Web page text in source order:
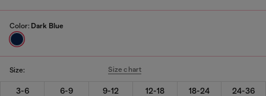
Color: Dark Blue
Size: Size chart
3-6 6-9 9-12 12-18 18-24 24-36